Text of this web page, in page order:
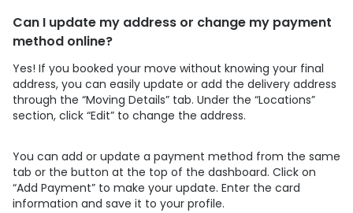
Can I update my address or change my payment
method online?
Yes! If you booked your move without knowing your final
address, you can easily update or add the delivery address
through the “Moving Details” tab. Under the “Locations”
section, click “Edit” to change the address.
You can add or update a payment method from the same
tab or the button at the top of the dashboard. Click on
“Add Payment” to make your update. Enter the card
information and save it to your profile.